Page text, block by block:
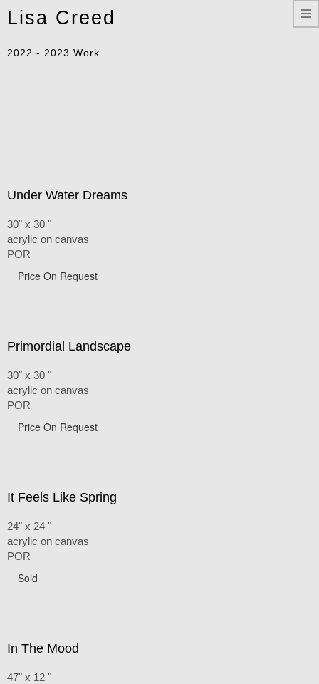
Lisa Creed
2022 - 2023 Work
Under Water Dreams
30" x 30 "
acrylic on canvas
POR
Price On Request
Primordial Landscape
30" x 30 "
acrylic on canvas
POR
Price On Request
It Feels Like Spring
24" x 24 "
acrylic on canvas
POR
Sold
In The Mood
47" x 12 "